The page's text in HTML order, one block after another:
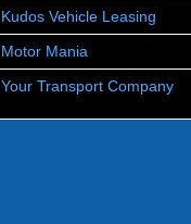
Kudos Vehicle Leasing
Motor Mania
Your Transport Company